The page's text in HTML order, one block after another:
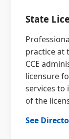
State
practice at
CCE
licensure
services to
of the
See